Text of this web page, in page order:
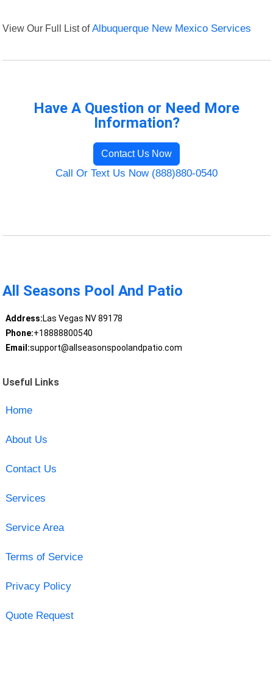
View Our Full List ofAlbuquerque New Mexico Services
Have A Question or Need More
Information?
Contact Us Now
Call Or Text Us Now (888)880-0540
All Seasons Pool And Patio
Address:Las Vegas NV 89178
Phone:+18888800540
Email:support@allseasonspoolandpatio.com
Useful Links
Home
About Us
Contact Us
Services
Service Area
Terms of Service
Privacy Policy
Quote Request